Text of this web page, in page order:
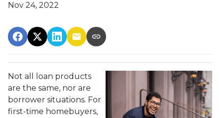
Nov 24, 2022
Not all loan products
are the same, nor are
borrower situations. For
first-time homebuyers,